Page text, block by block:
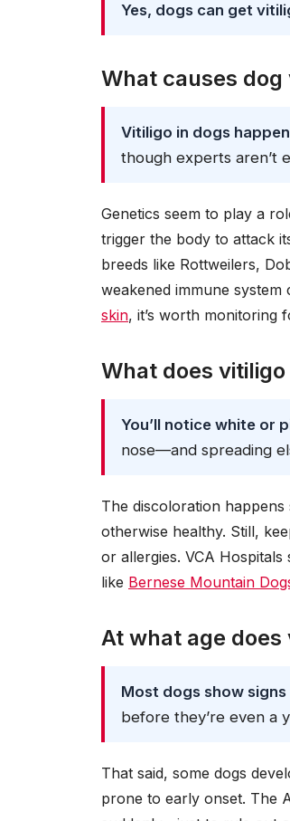
Yes, dogs can get
What causes dog
Vitiligo in dogs
though experts aren’t
Genetics seem to play a
trigger the body to attack
breeds like Rottweilers,
weakened immune
skin, it’s worth monitoring
What does
You’ll notice white or
nose—and spreading
The discoloration
otherwise healthy. Still,
or allergies. VCA
like Bernese Mountain
At what age
Most dogs show
before they’re even a
That said, some dogs
prone to early onset. The